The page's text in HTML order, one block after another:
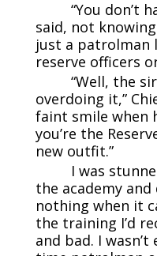
“You don’t
said, not knowing
just a patrolman
reserve officers
“Well, the
overdoing it,”
faint smile when
you’re the
new outfit.”
I was
the academy
nothing when it
the training I’d
and bad. I